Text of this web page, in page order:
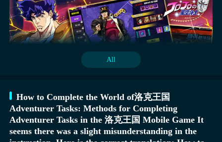
In addition to ranking rewards, this event also sets up
basic rewards. Each day, there is a corresponding value;
allows players to continue consuming these resources the
next day. Players who win ranking rewards can get a
large number of adventure coins, which can be used to
exchange for many materials in the game, providing
In the game, there will be a large number of monsters
continuously eroding this world. To uncover the secrets
of this ancient continent and restore peace to it, players
need to work with other heroic figures, using different
tactics to attack these destroyers. Each battle requires
forming a team of nine members, allowing each character
strive for victory in battles.
Air combo: After launching the enemy into the air,
perform continuous light attacks in the air, and finally
end with a downward heavy attack, smashing the enemy
towards the ground.
Latest Download Address for "JoJo's Bizarre Adventure:
Stardust Crusaders" Mobile Game
All
How to Complete the World of洛克王国
Adventurer Tasks: Methods for Completing
Adventurer Tasks in the 洛克王国 Mobile Game It
seems there was a slight misunderstanding in the